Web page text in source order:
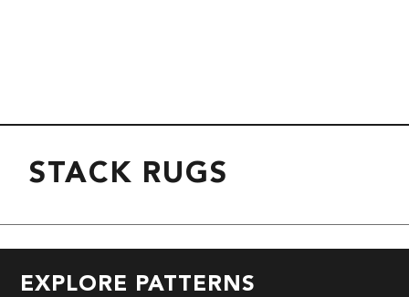
STACK RUGS
EXPLORE PATTERNS